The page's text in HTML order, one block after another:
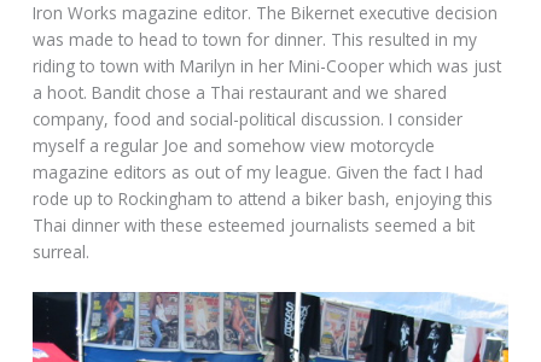
Iron Works magazine editor. The Bikernet executive decision
was made to head to town for dinner. This resulted in my
riding to town with Marilyn in her Mini-Cooper which was just
a hoot. Bandit chose a Thai restaurant and we shared
company, food and social-political discussion. I consider
myself a regular Joe and somehow view motorcycle
magazine editors as out of my league. Given the fact I had
rode up to Rockingham to attend a biker bash, enjoying this
Thai dinner with these esteemed journalists seemed a bit
surreal.